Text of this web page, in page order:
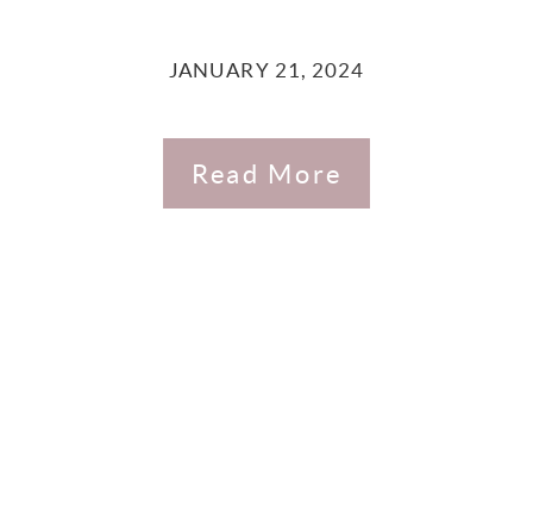
JANUARY 21, 2024
Read More